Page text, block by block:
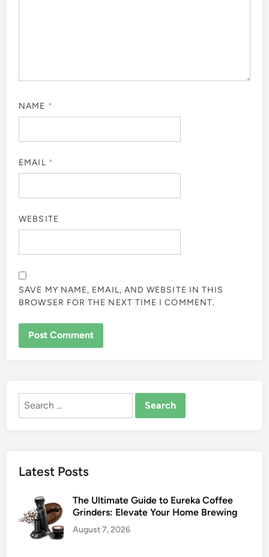
NAME *
EMAIL *
WEBSITE
SAVE MY NAME, EMAIL, AND WEBSITE IN THIS
BROWSER FOR THE NEXT TIME I COMMENT.
Search
Latest Posts
The Ultimate Guide to Eureka Coffee
Grinders: Elevate Your Home Brewing
August 7, 2026